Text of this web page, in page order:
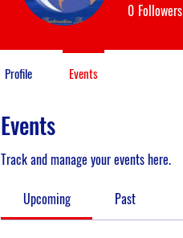
Events
Track and manage your events here.
Upcoming Past
0 Followers
Profile Events